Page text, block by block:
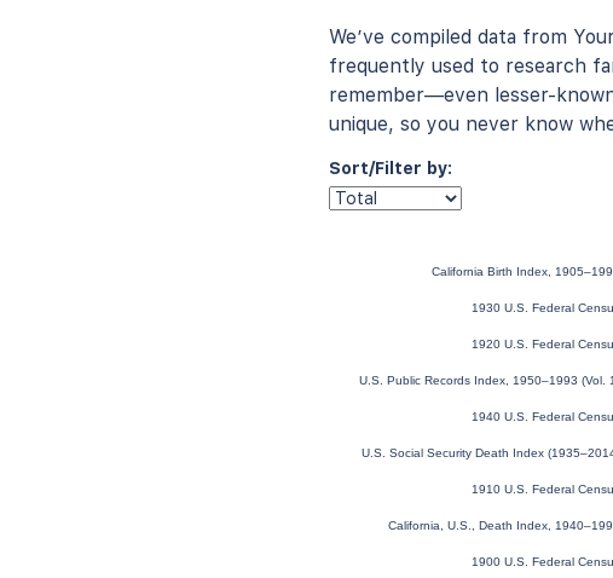
We’ve compiled data from
frequently used to research
remember—even lesser-
unique, so you never know
Sort/Filter by:
California Birth Index,
1930 U.S. Federal
1920 U.S. Federal
U.S. Public Records Index, 1950–1993 (Vol.
1940 U.S. Federal
U.S. Social Security Death Index
1910 U.S. Federal
California, U.S., Death Index,
1900 U.S. Federal